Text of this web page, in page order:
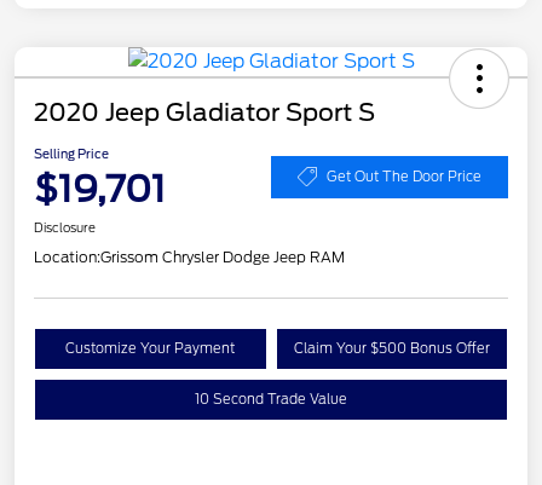
2020 Jeep Gladiator Sport S
Selling Price
$19,701 Get Out The Door Price
Disclosure
Location:Grissom Chrysler Dodge Jeep RAM
Customize Your Payment Claim Your $500 Bonus Offer
10 Second Trade Value